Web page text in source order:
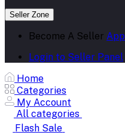
Seller Zone
Become A Seller
Login to Seller Panel
Home
Categories
My Account
All categories
Flash Sale